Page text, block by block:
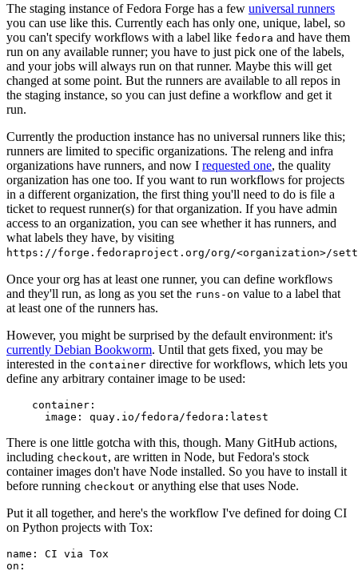
The staging instance of Fedora Forge has a few universal runners
you can use like this. Currently each has only one, unique, label, so
you can't specify workflows with a label like fedora and have them
run on any available runner; you have to just pick one of the labels,
and your jobs will always run on that runner. Maybe this will get
changed at some point. But the runners are available to all repos in
the staging instance, so you can just define a workflow and get it
run.
Currently the production instance has no universal runners like this;
runners are limited to specific organizations. The releng and infra
organizations have runners, and now I requested one, the quality
organization has one too. If you want to run workflows for projects
in a different organization, the first thing you'll need to do is file a
ticket to request runner(s) for that organization. If you have admin
access to an organization, you can see whether it has runners, and
what labels they have, by visiting
https://forge.fedoraproject.org/org/<organization>/
Once your org has at least one runner, you can define workflows
and they'll run, as long as you set the runs-on value to a label that
at least one of the runners has.
However, you might be surprised by the default environment: it's
currently Debian Bookworm. Until that gets fixed, you may be
interested in the container directive for workflows, which lets you
define any arbitrary container image to be used:
container :
image : quay.io/fedora/fedora:latest
There is one little gotcha with this, though. Many GitHub actions,
including checkout, are written in Node, but Fedora's stock
container images don't have Node installed. So you have to install it
before running checkout or anything else that uses Node.
Put it all together, and here's the workflow I've defined for doing CI
on Python projects with Tox:
name :
CI via Tox
on :